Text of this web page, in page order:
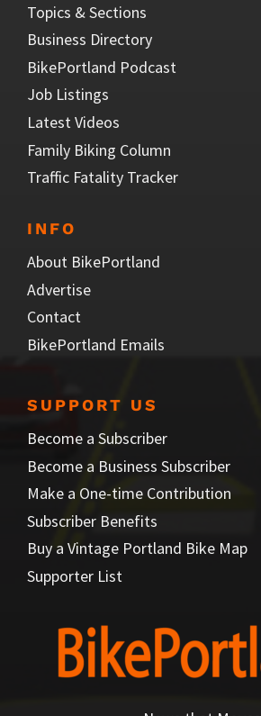
Topics & Sections
Business Directory
BikePortland Podcast
Job Listings
Latest Videos
Family Biking Column
Traffic Fatality Tracker
INFO
About BikePortland
Advertise
Contact
BikePortland Emails
SUPPORT US
Become a Subscriber
Become a Business Subscriber
Make a One-time Contribution
Subscriber Benefits
Buy a Vintage Portland Bike Map
Supporter List